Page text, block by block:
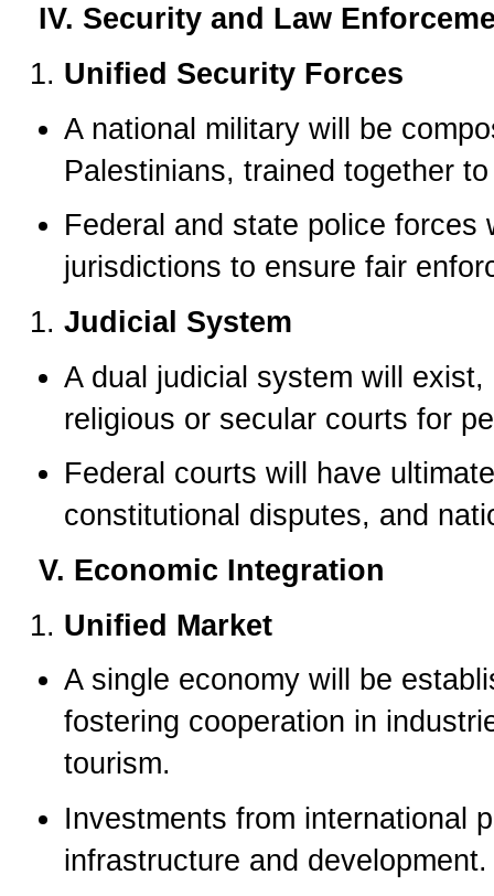
IV. Security and Law
Unified Security Forces
A national military will be
Palestinians, trained together
Federal and state police
jurisdictions to ensure fair
Judicial System
A dual judicial system will
religious or secular courts for
Federal courts will have
constitutional disputes, and
V. Economic Integration
Unified Market
A single economy will be
fostering cooperation in
tourism.
Investments from international
infrastructure and development.